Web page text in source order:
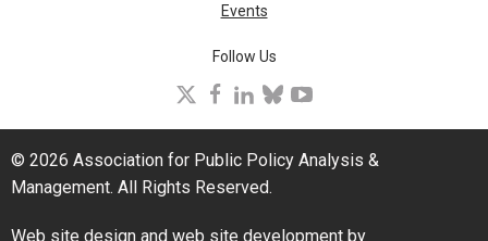
Events
Follow Us
facebook
linkedinblueskyyoutube
© 2026 Association for Public Policy Analysis &
Management. All Rights Reserved.
Web site design and web site development by